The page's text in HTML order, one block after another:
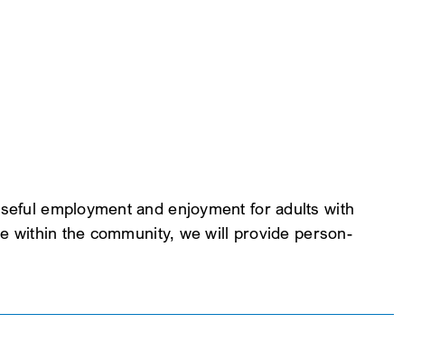
employment and enjoyment for adults with
within the community, we will provide person-